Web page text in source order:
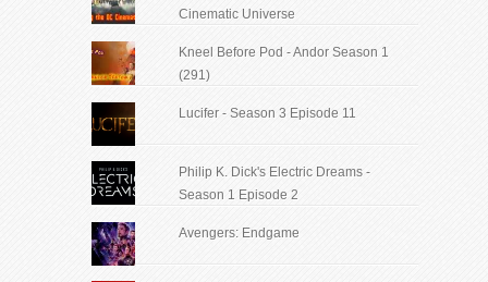
Cinematic Universe
Kneel Before Pod - Andor Season 1
(291)
Lucifer - Season 3 Episode 11
Philip K. Dick's Electric Dreams -
Season 1 Episode 2
Avengers: Endgame